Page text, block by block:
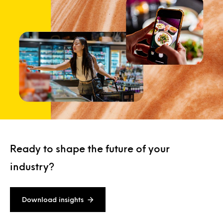
Ready to shape the future of your
industry?
Download insights